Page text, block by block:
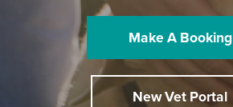
Make A Booking
New Vet Portal